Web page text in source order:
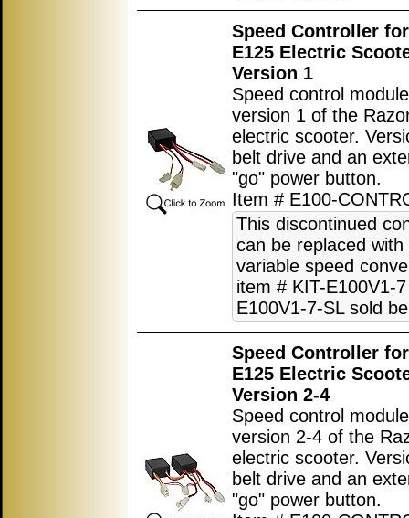
Speed Controller
E125 Electric
Version 1
Speed control
version 1 of the
electric scooter.
belt drive and an
"go" power button.
Item # E100-
This discontinued
can be replaced with
variable speed
item # KIT-E100V1-
E100V1-7-SL sold
Speed Controller
E125 Electric
Version 2-4
Speed control
version 2-4 of the
electric scooter.
belt drive and an
"go" power button.